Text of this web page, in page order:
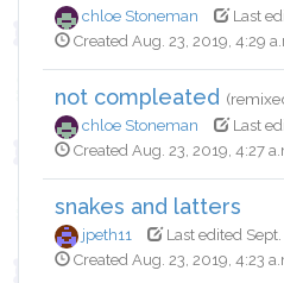
chloe Stoneman
Last
Created Aug. 23, 2019, 4:29
not compleated
chloe Stoneman
Last
Created Aug. 23, 2019, 4:27
snakes and latters
jpeth11
Last edited
Created Aug. 23, 2019, 4:23